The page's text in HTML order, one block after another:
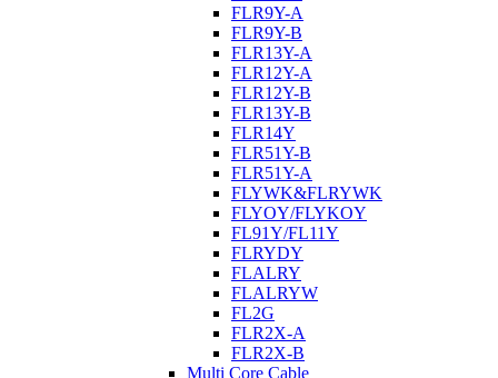
FLR9Y-A
FLR9Y-B
FLR13Y-A
FLR12Y-A
FLR12Y-B
FLR13Y-B
FLR14Y
FLR51Y-B
FLR51Y-A
FLYWK&FLRYWK
FLYOY/FLYKOY
FL91Y/FL11Y
FLRYDY
FLALRY
FLALRYW
FL2G
FLR2X-A
FLR2X-B
Multi Core Cable